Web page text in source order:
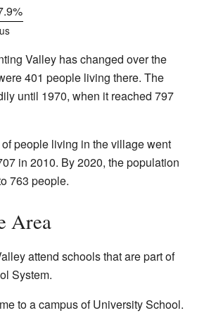
Valley has changed over the
401 people living there. The
until 1970, when it reached 797
people living in the village went
in 2010. By 2020, the population
763 people.
Area
attend schools that are part of
System.
to a campus of University School.